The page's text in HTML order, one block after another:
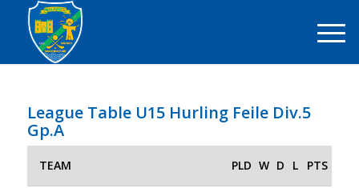
League Table U15 Hurling Feile Div.5
Gp.A
TEAM PLD W D L PTS